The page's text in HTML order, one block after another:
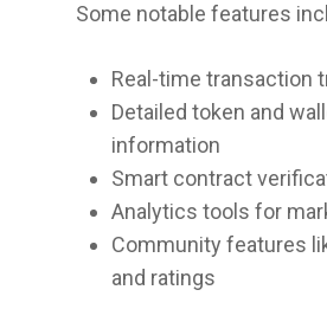
Some notable features
Real-time transaction
Detailed token and
information
Smart contract
Analytics tools for
Community features
and ratings